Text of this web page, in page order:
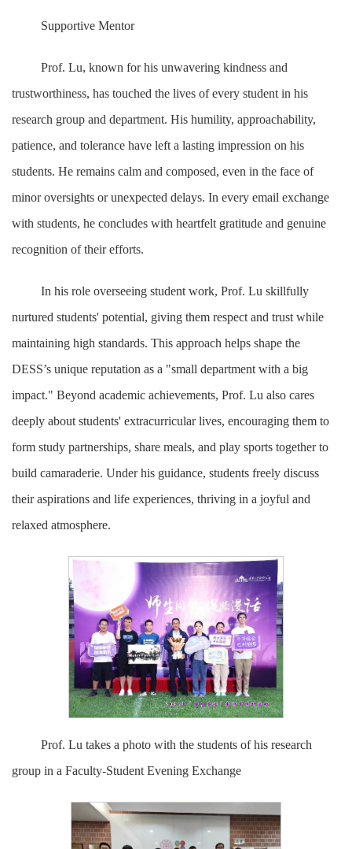
Supportive Mentor
Prof. Lu, known for his unwavering kindness and
trustworthiness, has touched the lives of every student in his
research group and department. His humility, approachability,
patience, and tolerance have left a lasting impression on his
students. He remains calm and composed, even in the face of
minor oversights or unexpected delays. In every email exchange
with students, he concludes with heartfelt gratitude and genuine
recognition of their efforts.
In his role overseeing student work, Prof. Lu skillfully
nurtured students' potential, giving them respect and trust while
maintaining high standards. This approach helps shape the
DESS’s unique reputation as a "small department with a big
impact." Beyond academic achievements, Prof. Lu also cares
deeply about students' extracurricular lives, encouraging them to
form study partnerships, share meals, and play sports together to
build camaraderie. Under his guidance, students freely discuss
their aspirations and life experiences, thriving in a joyful and
relaxed atmosphere.
Prof. Lu takes a photo with the students of his research
group in a Faculty-Student Evening Exchange